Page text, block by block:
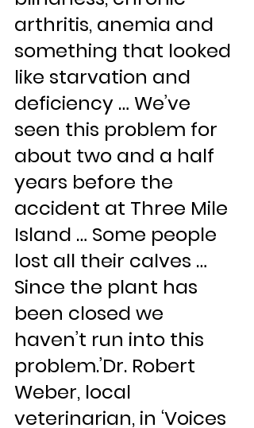
arthritis, anemia and
something that looked
like starvation and
deficiency … We’ve
seen this problem for
about two and a half
years before the
accident at Three Mile
Island … Some people
lost all their calves …
Since the plant has
been closed we
haven’t run into this
problem.’Dr. Robert
Weber, local
veterinarian, in ‘Voices